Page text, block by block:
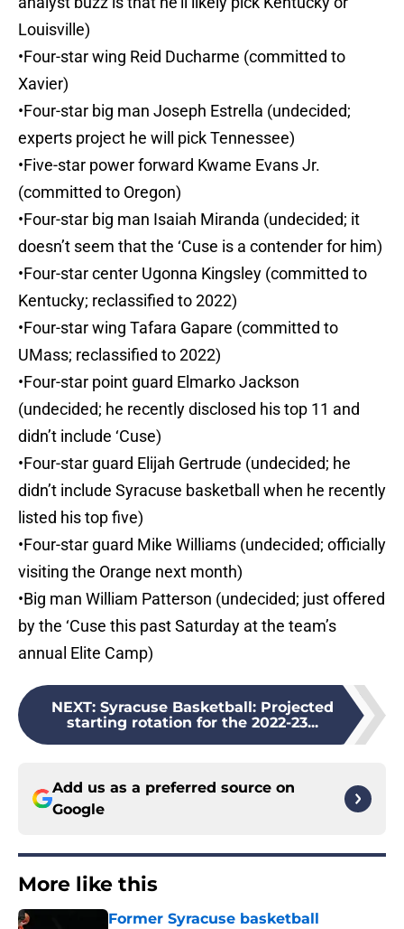
Louisville)
•Four-star wing Reid Ducharme (committed to
Xavier)
•Four-star big man Joseph Estrella (undecided;
experts project he will pick Tennessee)
•Five-star power forward Kwame Evans Jr.
(committed to Oregon)
•Four-star big man Isaiah Miranda (undecided; it
doesn’t seem that the ‘Cuse is a contender for him)
•Four-star center Ugonna Kingsley (committed to
Kentucky; reclassified to 2022)
•Four-star wing Tafara Gapare (committed to
UMass; reclassified to 2022)
•Four-star point guard Elmarko Jackson
(undecided; he recently disclosed his top 11 and
didn’t include ‘Cuse)
•Four-star guard Elijah Gertrude (undecided; he
didn’t include Syracuse basketball when he recently
listed his top five)
•Four-star guard Mike Williams (undecided; officially
visiting the Orange next month)
•Big man William Patterson (undecided; just offered
by the ‘Cuse this past Saturday at the team’s
annual Elite Camp)
NEXT: Syracuse Basketball: Projected
starting rotation for the 2022-23...
Add us as a preferred source on
Google
More like this
Former Syracuse basketball